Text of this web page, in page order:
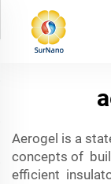
Aerogel is a
concepts of
efficient